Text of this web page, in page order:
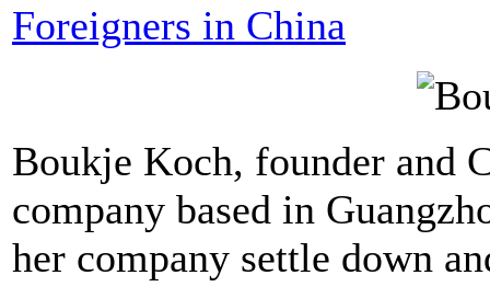
Foreigners in China
Boukje Koch, founder and
company based in
her company settle down